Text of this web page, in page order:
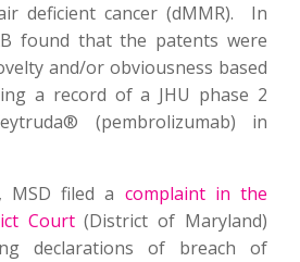
deficient cancer (dMMR). In
found that the patents were
and/or obviousness based
a record of a JHU phase 2
(pembrolizumab) in
MSD filed a complaint in the
Court(District of Maryland)
declarations of breach of